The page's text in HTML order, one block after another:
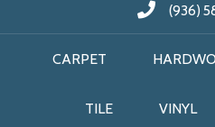
(936)
CARPET
TILE VINYL